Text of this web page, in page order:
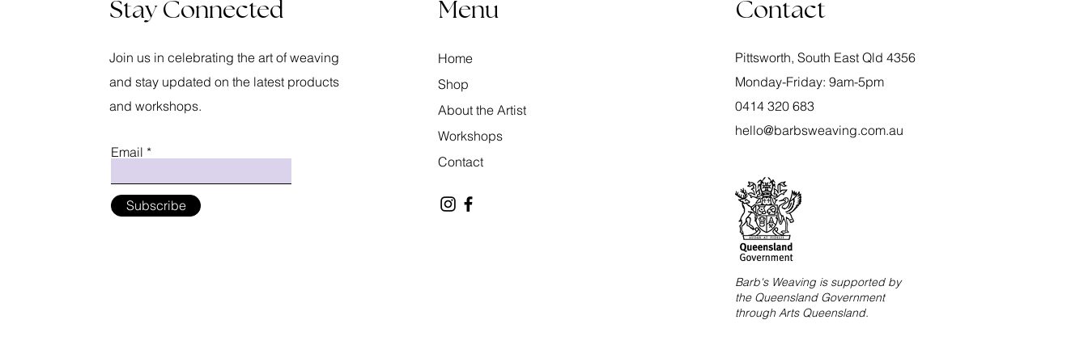
Stay Connected
Join us in celebrating the art of weaving
and stay updated on the latest products
and workshops.
Email
Subscribe
Menu
Home
Shop
About the Artist
Workshops
Contact
Contact
Pittsworth, South East Qld 4356
Monday-Friday: 9am-5pm
0414 320 683
hello@barbsweaving.com.au
Barb's Weaving is supported by
the Queensland Government
through Arts Queensland.